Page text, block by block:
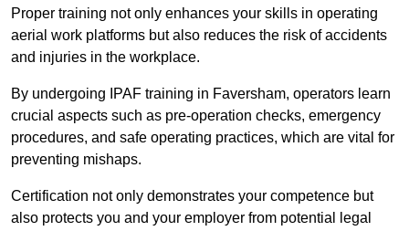
Proper training not only enhances your skills in operating
aerial work platforms but also reduces the risk of accidents
and injuries in the workplace.
By undergoing IPAF training in Faversham, operators learn
crucial aspects such as pre-operation checks, emergency
procedures, and safe operating practices, which are vital for
preventing mishaps.
Certification not only demonstrates your competence but
also protects you and your employer from potential legal